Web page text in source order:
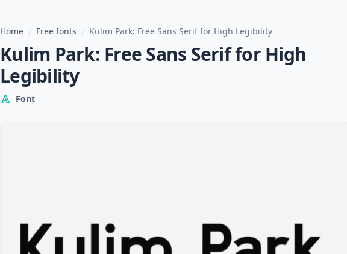
Home / Free fonts / Kulim Park: Free Sans Serif for High Legibility
Kulim Park: Free Sans Serif for High
Legibility
Font